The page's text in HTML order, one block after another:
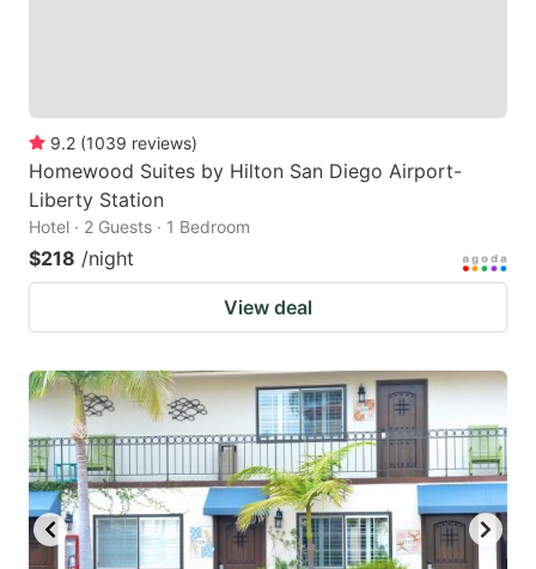
9.2 (1039 reviews)
Homewood Suites by Hilton San Diego Airport-
Liberty Station
Hotel · 2 Guests · 1 Bedroom
$218 /night
View deal